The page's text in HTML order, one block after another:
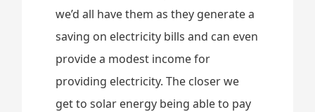
we’d all have them as they generate a
saving on electricity bills and can even
provide a modest income for
providing electricity. The closer we
get to solar energy being able to pay